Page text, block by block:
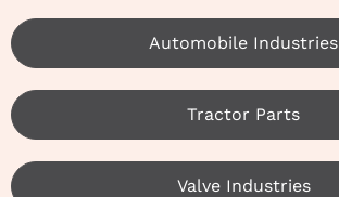
Automobile Industries
Tractor Parts
Valve Industries